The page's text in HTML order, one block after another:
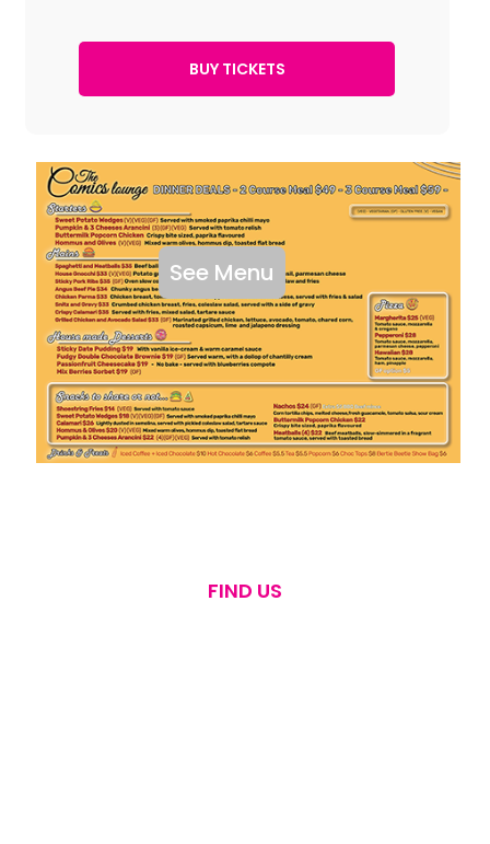
See Menu
FIND US